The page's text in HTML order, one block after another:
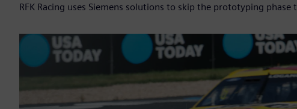
RFK Racing uses Siemens solutions to skip the prototyping